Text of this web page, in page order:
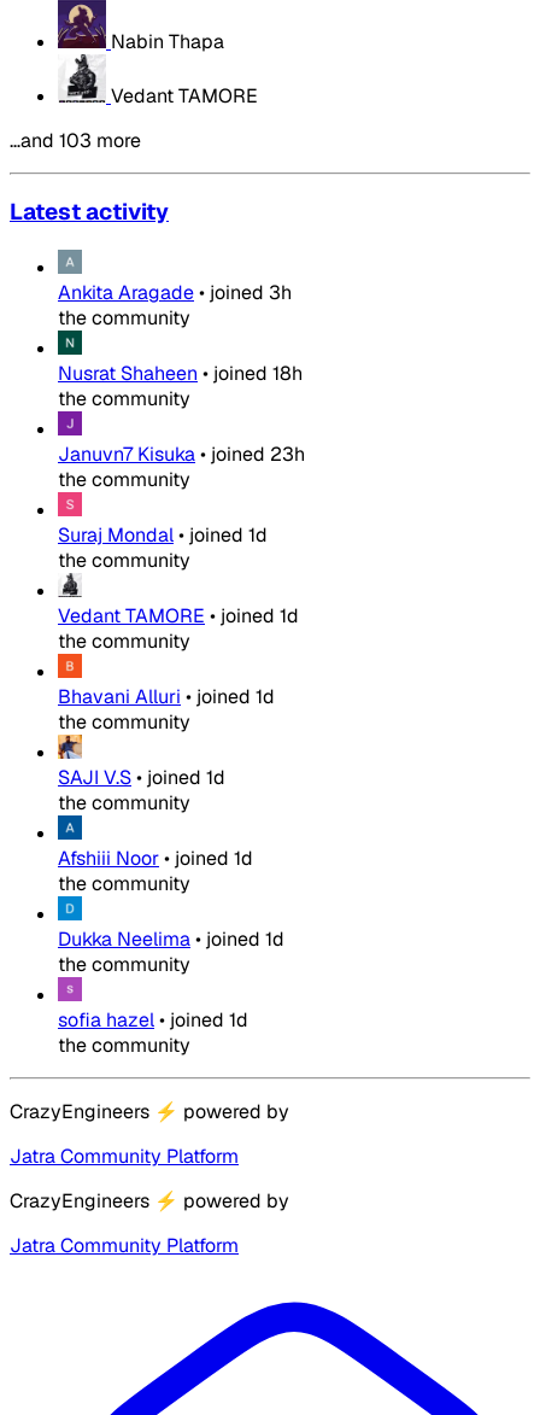
Nabin Thapa
Vedant TAMORE
…and 103 more
Latest activity
Ankita Aragade• joined 3h
the community
Nusrat Shaheen • joined 18h
the community
Januvn7 Kisuka• joined 23h
the community
Suraj Mondal• joined 1d
the community
Vedant TAMORE • joined 1d
the community
Bhavani Alluri • joined 1d
the community
SAJI V.S• joined 1d
the community
Afshiii Noor• joined 1d
the community
Dukka Neelima• joined 1d
the community
sofia hazel• joined 1d
the community
CrazyEngineers ⚡ powered by
Jatra Community Platform
CrazyEngineers ⚡ powered by
Jatra Community Platform